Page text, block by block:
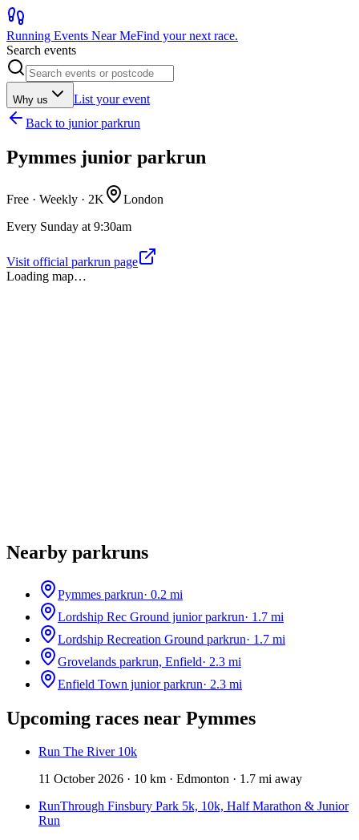
Running Events Near MeFind your next race.
Search events
Why us
List your event
Back to junior parkrun
Pymmes junior parkrun
Free · Weekly · 2K
London
Every Sunday at 9:30am
Visit official parkrun page
Loading map…
Nearby parkruns
Pymmes parkrun· 0.2 mi
Lordship Rec Ground junior parkrun· 1.7 mi
Lordship Recreation Ground parkrun· 1.7 mi
Grovelands parkrun, Enfield· 2.3 mi
Enfield Town junior parkrun· 2.3 mi
Upcoming races near Pymmes
Run The River 10k
11 October 2026 · 10 km · Edmonton · 1.7 mi away
RunThrough Finsbury Park 5k, 10k, Half Marathon & Junior
Run